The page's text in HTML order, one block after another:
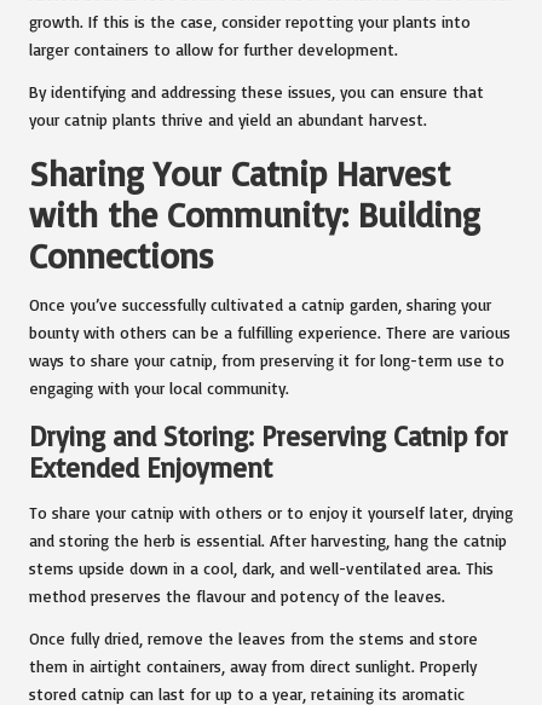
growth. If this is the case, consider repotting your plants into
larger containers to allow for further development.
By identifying and addressing these issues, you can ensure that
your catnip plants thrive and yield an abundant harvest.
Sharing Your Catnip Harvest
with the Community: Building
Connections
Once you’ve successfully cultivated a catnip garden, sharing your
bounty with others can be a fulfilling experience. There are various
ways to share your catnip, from preserving it for long-term use to
engaging with your local community.
Drying and Storing: Preserving Catnip for
Extended Enjoyment
To share your catnip with others or to enjoy it yourself later, drying
and storing the herb is essential. After harvesting, hang the catnip
stems upside down in a cool, dark, and well-ventilated area. This
method preserves the flavour and potency of the leaves.
Once fully dried, remove the leaves from the stems and store
them in airtight containers, away from direct sunlight. Properly
stored catnip can last for up to a year, retaining its aromatic